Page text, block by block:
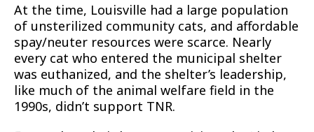
At the time, Louisville had a large population
of unsterilized community cats, and affordable
spay/neuter resources were scarce. Nearly
every cat who entered the municipal shelter
was euthanized, and the shelter’s leadership,
like much of the animal welfare field in the
1990s, didn’t support TNR.